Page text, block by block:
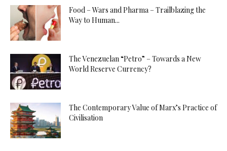
Food – Wars and Pharma – Trailblazing the
Way to Human...
The Venezuelan “Petro” – Towards a New
World Reserve Currency?
The Contemporary Value of Marx’s Practice of
Civilisation